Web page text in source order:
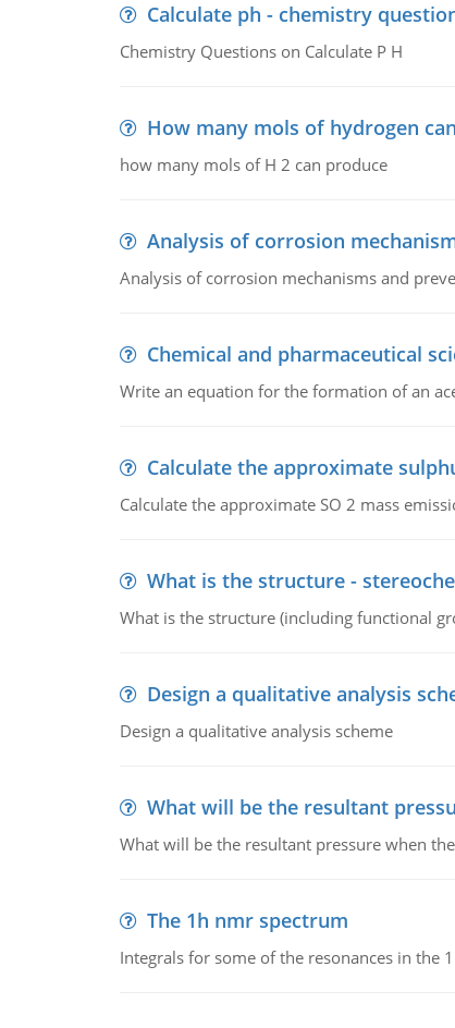
Calculate ph - chemistry
Chemistry Questions on Calculate P H
How many mols of hydrogen
how many mols of H 2 can produce
Analysis of corrosion
Analysis of corrosion mechanisms and
Chemical and pharmaceutical
Write an equation for the formation of an
Calculate the approximate
Calculate the approximate SO 2 mass
What is the structure -
What is the structure (including functional
Design a qualitative analysis
Design a qualitative analysis scheme
What will be the resultant
What will be the resultant pressure when
The 1h nmr spectrum
Integrals for some of the resonances in the